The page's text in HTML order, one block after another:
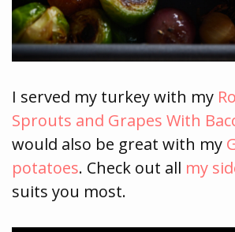
I served my turkey with my
Sprouts and Grapes With
would also be great with my
potatoes. Check out all my
suits you most.